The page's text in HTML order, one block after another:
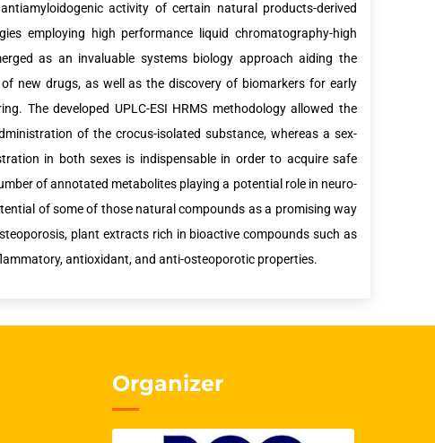
activity of certain natural products-derived
employing high performance liquid chromatography-high
as an invaluable systems biology approach aiding the
new drugs, as well as the discovery of biomarkers for early
The developed UPLC-ESI HRMS methodology allowed the
of the crocus-isolated substance, whereas a sex-
in both sexes is indispensable in order to acquire safe
of annotated metabolites playing a potential role in neuro-
of some of those natural compounds as a promising way
plant extracts rich in bioactive compounds such as
antioxidant, and anti-osteoporotic properties.
Organizer